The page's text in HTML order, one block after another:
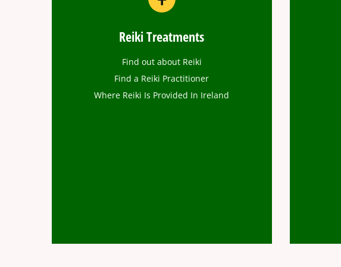
Reiki Treatments
Find out about Reiki
Find a Reiki Practitioner
Where Reiki Is Provided In Ireland